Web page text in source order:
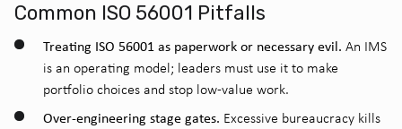
Common ISO 56001 Pitfalls
Treating ISO 56001 as paperwork or necessary evil. An IMS
is an operating model; leaders must use it to make
portfolio choices and stop low-value work.
Over-engineering stage gates. Excessive bureaucracy kills